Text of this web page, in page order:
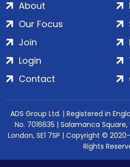
About
Our Focus
Join
Login
Contact
ADS Group Ltd. | Registered in
No. 7016635 | Salamanca
London, SE1 7SP | Copyright ©
Rights